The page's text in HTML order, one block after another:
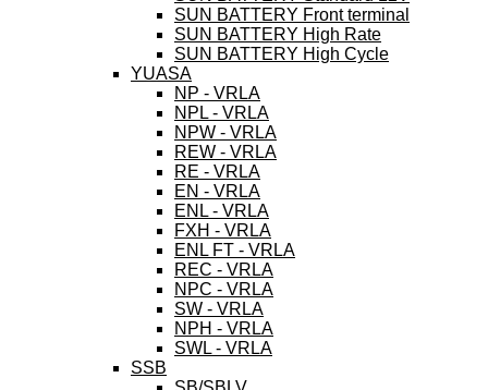
SUN BATTERY Front terminal
SUN BATTERY High Rate
SUN BATTERY High Cycle
YUASA
NP - VRLA
NPL - VRLA
NPW - VRLA
REW - VRLA
RE - VRLA
EN - VRLA
ENL - VRLA
FXH - VRLA
ENL FT - VRLA
REC - VRLA
NPC - VRLA
SW - VRLA
NPH - VRLA
SWL - VRLA
SSB